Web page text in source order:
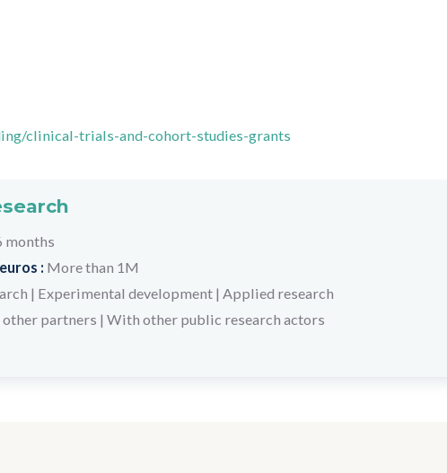
clinical-trials-and-cohort-studies-grants
months
: More than 1M
| Experimental development| Applied research
partners | With other public research actors